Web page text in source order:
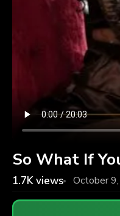
So What If
1.7Kviews October